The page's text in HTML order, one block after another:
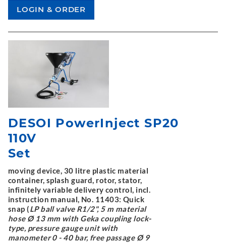
DESOI PowerInject SP20
110V
Set
moving device, 30 litre plastic material
container, splash guard, rotor, stator,
infinitely variable delivery control, incl.
instruction manual, No. 11403: Quick
snap (LP ball valve R1/2", 5 m material
hose Ø 13 mm with Geka coupling lock-
type, pressure gauge unit with
manometer 0 - 40 bar, free passage Ø 9